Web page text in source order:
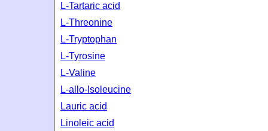
L-Tartaric acid
L-Threonine
L-Tryptophan
L-Tyrosine
L-Valine
L-allo-Isoleucine
Lauric acid
Linoleic acid